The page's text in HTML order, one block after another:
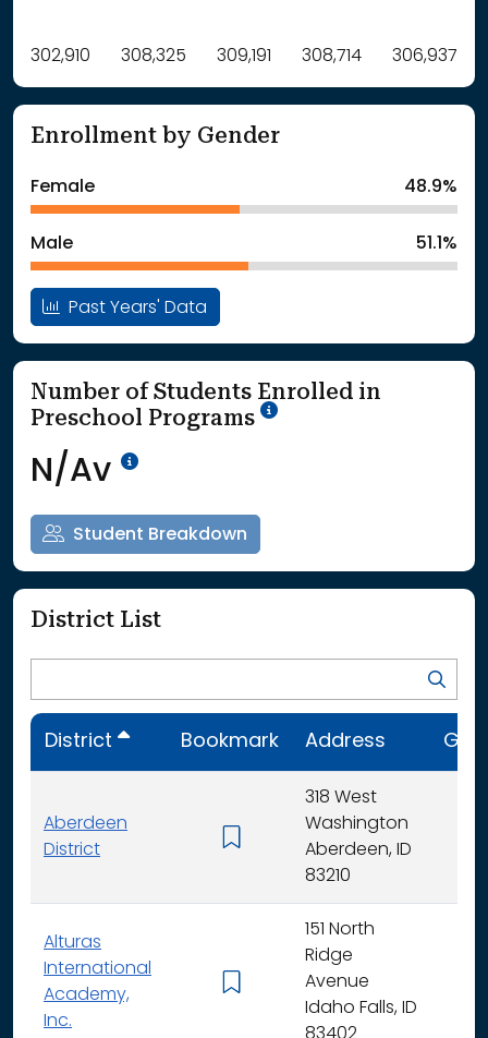
Label Value
: School Year 2021 302910Students
: School Year 2023
309191Students
: School Year 2025306937Students
302,910 308,325 309,191 308,714 306,937
Enrollment by Gender
Female 48.9%
Male 51.1%
Past Years' Data
Number of Students Enrolled in
Preschool Programs
School Year '25-'26
N/Av Data Not Available<br>Coming
Student Breakdown
District List
District Bookmark Address
Aberdeen
District
318 West
Washington
Aberdeen, ID
83210
Alturas
International
Academy,
Inc.
151 North
Ridge
Avenue
Idaho Falls, ID